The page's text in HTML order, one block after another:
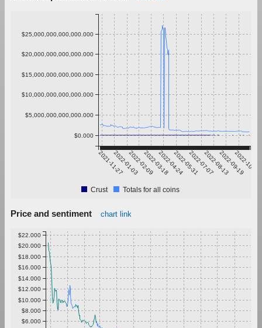
2021-11-272022-01-032022-02-092022-03-182022-04-242022-05-312022-07-072022-08-132022-09-19
2022-10-26
$0.000
$5,000,000,000,000.000
$10,000,000,000,000.000
$15,000,000,000,000.000
$20,000,000,000,000.000
$25,000,000,000,000.000
Crust Totals for all coins
Price and sentiment chart link
$6.000
$8.000
$10.000
$12.000
$14.000
$16.000
$18.000
$20.000
$22.000